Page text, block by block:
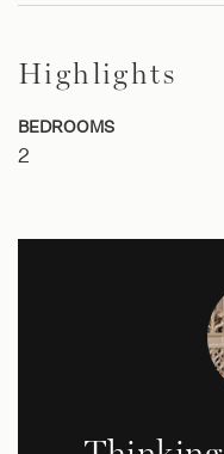
Highlights
BEDROOMS
2